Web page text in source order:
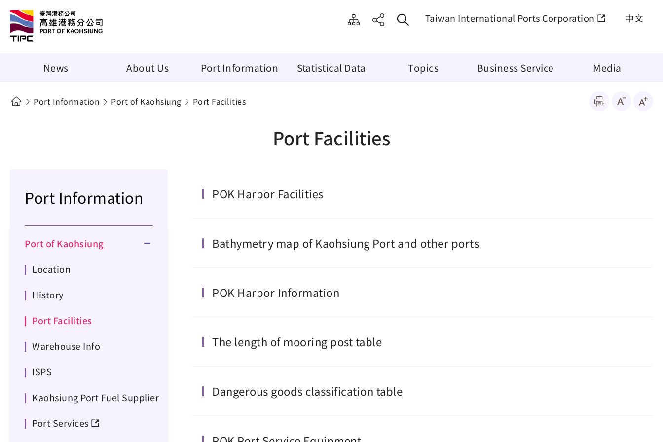
Taiwan International Ports Corporation 中文
News About Us Port Information Statistical Data Topics Business Service Media
Port Information Port of Kaohsiung Port Facilities
Port Facilities
Port Information
Port of Kaohsiung
Location
History
Port Facilities
Warehouse Info
ISPS
Kaohsiung Port Fuel Supplier
Port Services
POK Harbor Facilities
Bathymetry map of Kaohsiung Port and other ports
POK Harbor Information
The length of mooring post table
Dangerous goods classification table